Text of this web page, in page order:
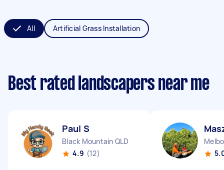
All Artificial Grass Installation
Best rated landscapers near me
Paul S
Black Mountain QLD
4.9 (12)